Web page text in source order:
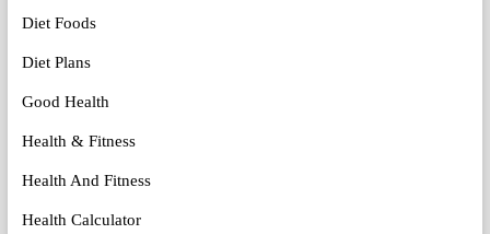
Diet Foods
Diet Plans
Good Health
Health & Fitness
Health And Fitness
Health Calculator